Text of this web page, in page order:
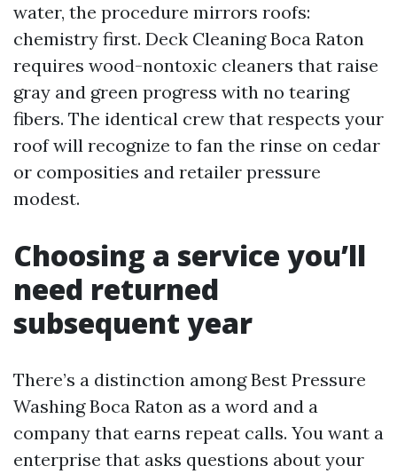
water, the procedure mirrors roofs:
chemistry first. Deck Cleaning Boca Raton
requires wood-nontoxic cleaners that raise
gray and green progress with no tearing
fibers. The identical crew that respects your
roof will recognize to fan the rinse on cedar
or composities and retailer pressure
modest.
Choosing a service you’ll
need returned
subsequent year
There’s a distinction among Best Pressure
Washing Boca Raton as a word and a
company that earns repeat calls. You want a
enterprise that asks questions about your